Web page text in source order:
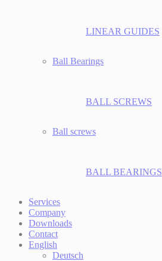
LINEAR GUIDES
Ball Bearings
BALL SCREWS
Ball screws
BALL BEARINGS
Services
Company
Downloads
Contact
English
Deutsch